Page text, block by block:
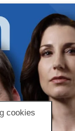
cookies